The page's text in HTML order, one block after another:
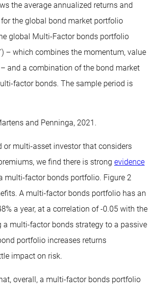
the average annualized returns and
the global bond market portfolio
global Multi-Factor bonds portfolio
– which combines the momentum, value
and a combination of the bond market
factor bonds. The sample period is
and Penninga, 2021.
or multi-asset investor that considers
we find there is strong evidence
multi-factor bonds portfolio. Figure 2
A multi-factor bonds portfolio has an
a year, at a correlation of -0.05 with the
a multi-factor bonds strategy to a passive
portfolio increases returns
impact on risk.
overall, a multi-factor bonds portfolio